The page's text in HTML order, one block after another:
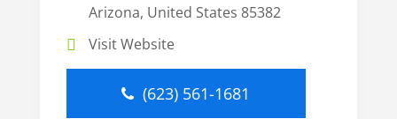
Arizona, United States 85382
Visit Website
(623) 561-1681